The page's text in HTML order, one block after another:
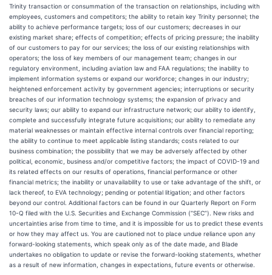
Trinity transaction or consummation of the transaction on relationships, including with
employees, customers and competitors; the ability to retain key Trinity personnel; the
ability to achieve performance targets; loss of our customers; decreases in our
existing market share; effects of competition; effects of pricing pressure; the inability
of our customers to pay for our services; the loss of our existing relationships with
operators; the loss of key members of our management team; changes in our
regulatory environment, including aviation law and FAA regulations; the inability to
implement information systems or expand our workforce; changes in our industry;
heightened enforcement activity by government agencies; interruptions or security
breaches of our information technology systems; the expansion of privacy and
security laws; our ability to expand our infrastructure network; our ability to identify,
complete and successfully integrate future acquisitions; our ability to remediate any
material weaknesses or maintain effective internal controls over financial reporting;
the ability to continue to meet applicable listing standards; costs related to our
business combination; the possibility that we may be adversely affected by other
political, economic, business and/or competitive factors; the impact of COVID-19 and
its related effects on our results of operations, financial performance or other
financial metrics; the inability or unavailability to use or take advantage of the shift, or
lack thereof, to EVA technology; pending or potential litigation; and other factors
beyond our control. Additional factors can be found in our Quarterly Report on Form
10-Q filed with the U.S. Securities and Exchange Commission (“SEC”). New risks and
uncertainties arise from time to time, and it is impossible for us to predict these events
or how they may affect us. You are cautioned not to place undue reliance upon any
forward-looking statements, which speak only as of the date made, and Blade
undertakes no obligation to update or revise the forward-looking statements, whether
as a result of new information, changes in expectations, future events or otherwise.